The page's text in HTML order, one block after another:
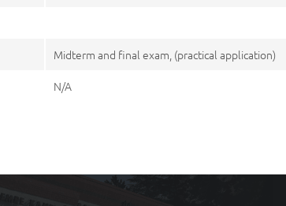
Midterm and final exam, (practical application)
N/A